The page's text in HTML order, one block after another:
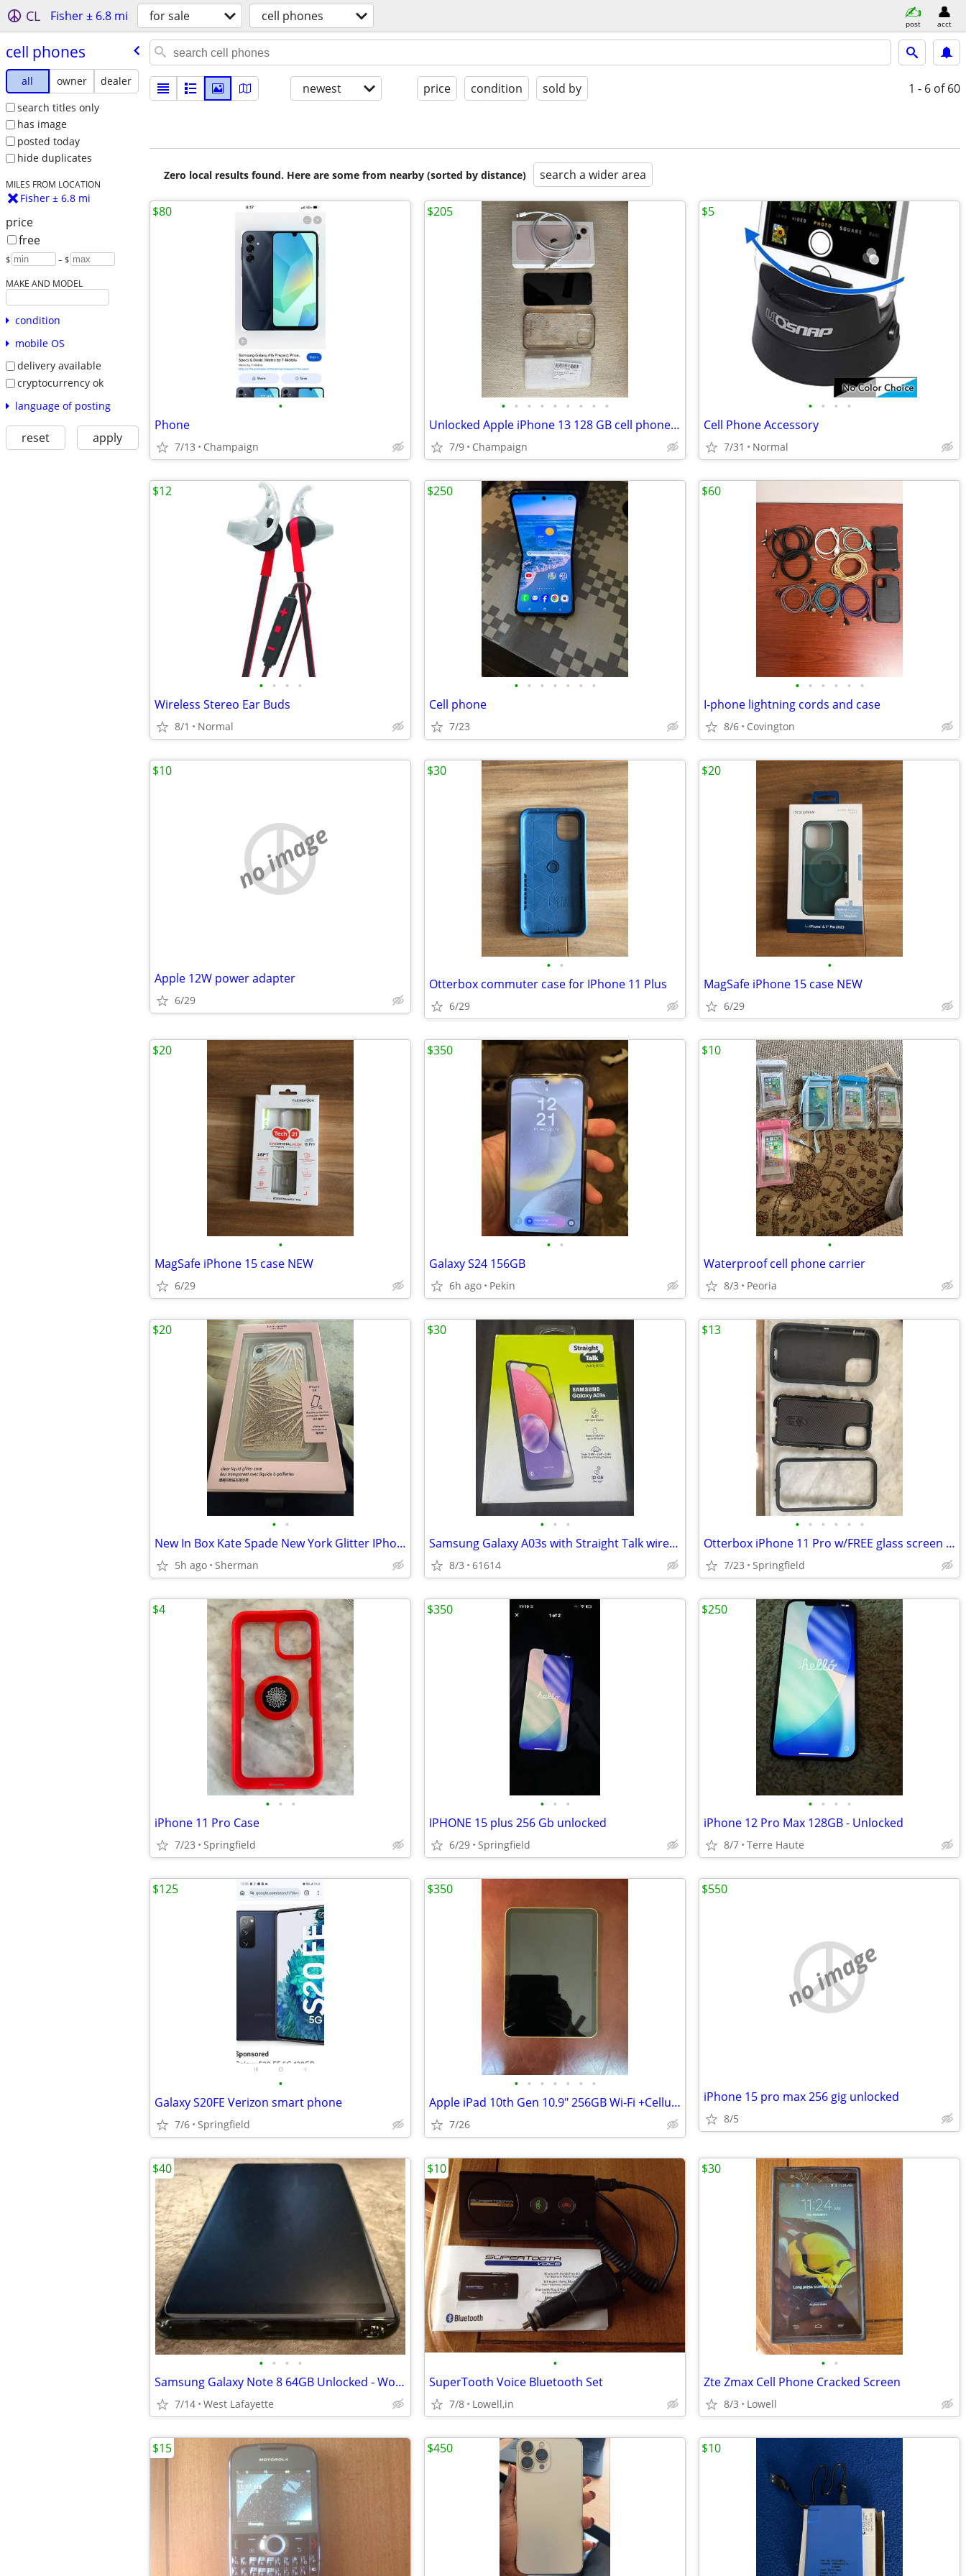
CL Fisher ± 6.8 mi for sale cell phones post acct
cell phones
all owner
dealer
search titles only
has image
posted today
hide duplicates
MILES FROM LOCATION
Fisher ± 6.8 mi
price
free
$ – $
MAKE AND MODEL
condition
mobile OS
delivery available
cryptocurrency ok
language of posting
reset apply
newest price condition sold by 1 - 6 of 60
Zero local results found. Here are some from nearby (sorted by distance) search a wider area
•
Phone
7/13 Champaign
$80
• • • • • • • • •
Unlocked Apple iPhone 13 128 GB cell phone _Pink
7/9 Champaign
$205
• • • •
Cell Phone Accessory
7/31 Normal
$5
• • • •
Wireless Stereo Ear Buds
8/1 Normal
$12
• • • • • • •
Cell phone
7/23
$250
• • • • • •
I-phone lightning cords and case
8/6 Covington
$60
no image
Apple 12W power adapter
6/29
$10
• •
Otterbox commuter case for IPhone 11 Plus
6/29
$30
•
MagSafe iPhone 15 case NEW
6/29
$20
•
MagSafe iPhone 15 case NEW
6/29
$20
• •
Galaxy S24 156GB
6h ago Pekin
$350
•
Waterproof cell phone carrier
8/3 Peoria
$10
• •
New In Box Kate Spade New York Glitter IPhone XR Case
5h ago Sherman
$20
• • •
Samsung Galaxy A03s with Straight Talk wireless
8/3 61614
$30
• • • • • •
Otterbox iPhone 11 Pro w/FREE glass screen cover
7/23 Springfield
$13
• • •
iPhone 11 Pro Case
7/23 Springfield
$4
• • •
IPHONE 15 plus 256 Gb unlocked
6/29 Springfield
$350
• • • •
iPhone 12 Pro Max 128GB - Unlocked
8/7 Terre Haute
$250
•
Galaxy S20FE Verizon smart phone
7/6 Springfield
$125
• • • • • • •
Apple iPad 10th Gen 10.9" 256GB Wi‑Fi +Cellular, Yellow MQ6V3LL/A
7/26
$350
no image
iPhone 15 pro max 256 gig unlocked
8/5
$550
• • • •
Samsung Galaxy Note 8 64GB Unlocked - Works Great - Read Description
7/14 West Lafayette
$40
•
SuperTooth Voice Bluetooth Set
7/8 Lowell,in
$10
• •
Zte Zmax Cell Phone Cracked Screen
8/3 Lowell
$30
$15 $450 $10